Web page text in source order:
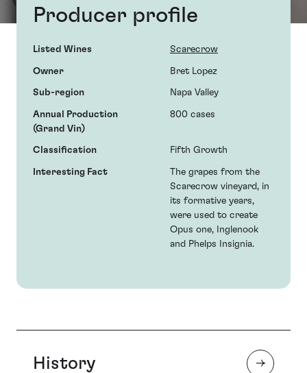
Producer profile
Listed Wines Scarecrow
Owner Bret Lopez
Sub-region Napa Valley
Annual Production
(Grand Vin)
800 cases
Classification Fifth Growth
Interesting Fact
The grapes from the
Scarecrow vineyard, in
its formative years,
were used to create
Opus one, Inglenook
and Phelps Insignia.
History